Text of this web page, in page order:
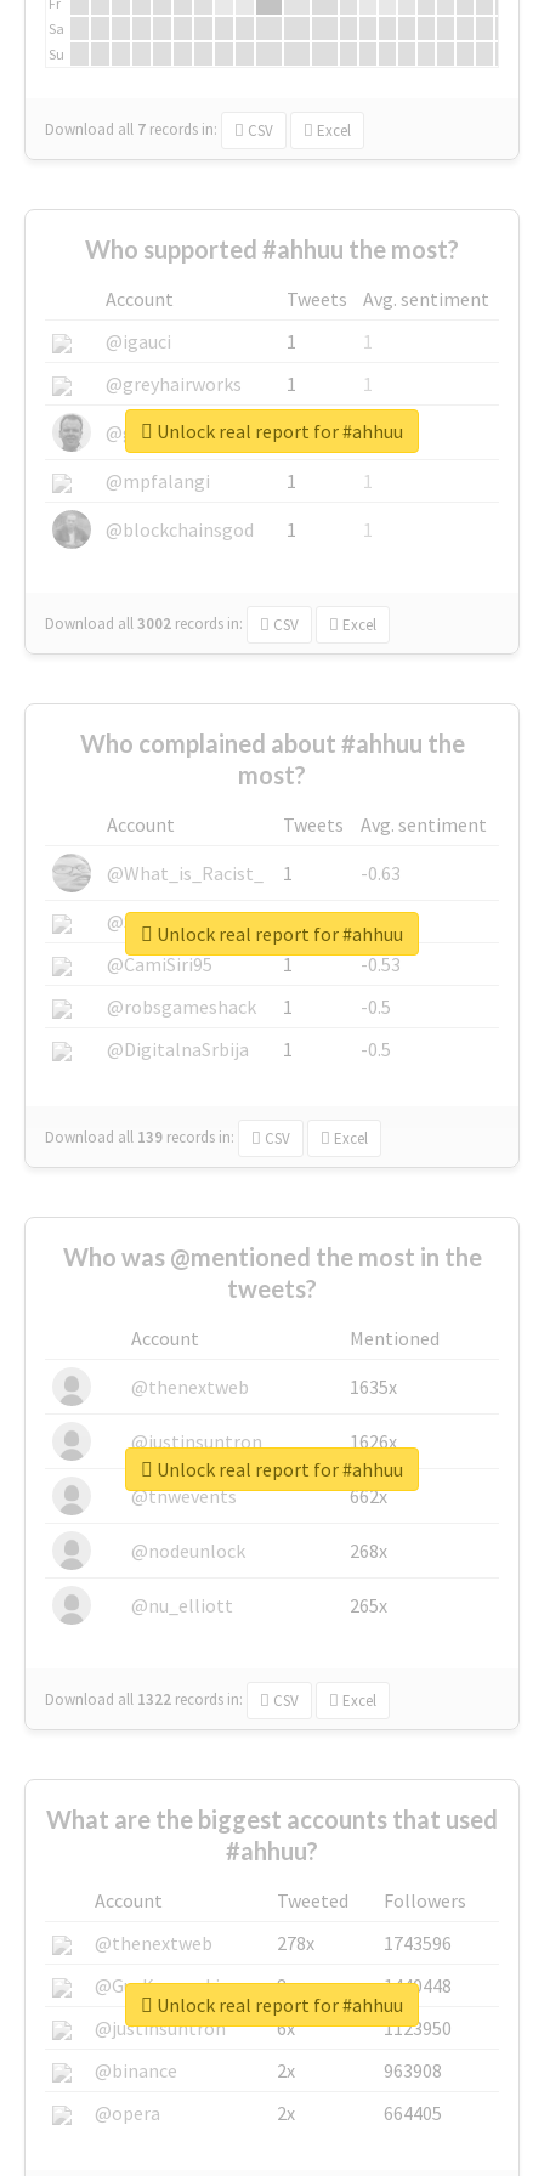
Sa
Su
Download all 7 records in: CSV Excel
Who supported #ahhuu the most?
Account Tweets
Avg. sentiment
@igauci
1
1
@greyhairworks
1
1
@glynmottershead
1
1
@mpfalangi
1
1
@blockchainsgod
1 1
Download all3002 records in: CSV Excel
Unlock real report for #ahhuu
Who complained about #ahhuu the
most?
Account Tweets
Avg. sentiment
@What_is_Racist_
1
-0.63
@SkateChart
1
-0.6
@CamiSiri95
1
-0.53
@robsgameshack
1
-0.5
@DigitalnaSrbija
1 -0.5
Download all 139 records in: CSV Excel
Unlock real report for #ahhuu
Who was @mentioned the most in the
tweets?
Account
Mentioned
@thenextweb
1635x
@justinsuntron 1626x
@tnwevents 662x
@nodeunlock 268x
@nu_elliott 265x
Download all 1322 records in: CSV Excel
Unlock real report for #ahhuu
What are the biggest accounts that used
#ahhuu?
Account Tweeted
Followers
@thenextweb
278x
1743596
@GuyKawasaki
8x
1440448
@justinsuntron
6x
1123950
@binance
2x
963908
@opera
2x 664405
Unlock real report for #ahhuu